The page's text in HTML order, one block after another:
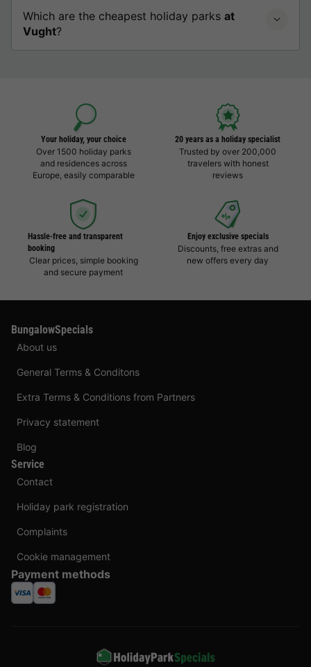
Which are the cheapest holiday parks at
Vught?
Your holiday, your choice
Over 1500 holiday parks
and residences across
Europe, easily comparable
20 years as a holiday specialist
Trusted by over 200,000
travelers with honest
reviews
Hassle-free and transparent
booking
Clear prices, simple booking
and secure payment
Enjoy exclusive specials
Discounts, free extras and
new offers every day
BungalowSpecials
About us
General Terms & Conditons
Extra Terms & Conditions from Partners
Privacy statement
Blog
Service
Contact
Holiday park registration
Complaints
Cookie management
Payment methods